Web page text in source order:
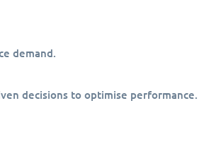
demand.
decisions to optimise performance.